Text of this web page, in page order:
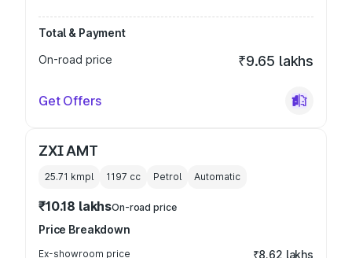
Total & Payment
On-road price
₹9.65 lakhs
Get Offers
ZXI AMT
25.71 kmpl 1197 cc Petrol Automatic
₹10.18 lakhsOn-road price
Price Breakdown
Ex-showroom price ₹8.62 lakhs